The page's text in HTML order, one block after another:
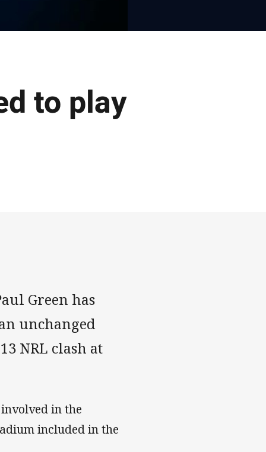
to play
Green has
unchanged
NRL clash at
in the
included in the